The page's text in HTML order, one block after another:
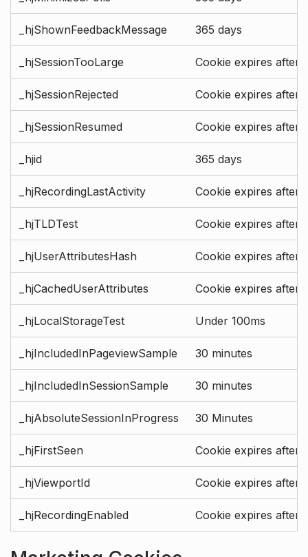
_hjShownFeedbackMessage 365 days
_hjSessionTooLarge Cookie expires after
_hjSessionRejected Cookie expires after
_hjSessionResumed Cookie expires after
_hjid 365 days
_hjRecordingLastActivity Cookie expires after
_hjTLDTest Cookie expires after
_hjUserAttributesHash Cookie expires after
_hjCachedUserAttributes Cookie expires after
_hjLocalStorageTest Under 100ms
_hjIncludedInPageviewSample 30 minutes
_hjIncludedInSessionSample 30 minutes
_hjAbsoluteSessionInProgress 30 Minutes
_hjFirstSeen Cookie expires after
_hjViewportId Cookie expires after
_hjRecordingEnabled Cookie expires after